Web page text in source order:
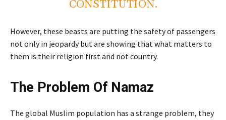
CONSTITUTION.
However, these beasts are putting the safety of passengers
not only in jeopardy but are showing that what matters to
them is their religion first and not country.
The Problem Of Namaz
The global Muslim population has a strange problem, they